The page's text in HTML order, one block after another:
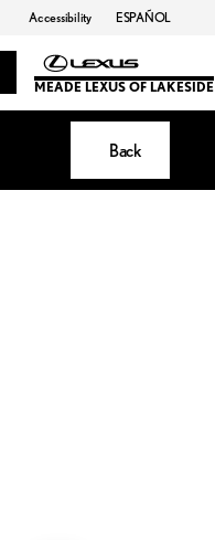
Accessibility ESPAÑOL
MEADE LEXUS OF LAKESIDE
Back